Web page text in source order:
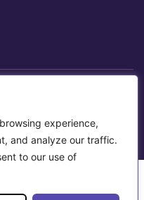
experience,
and analyze our traffic.
to our use of